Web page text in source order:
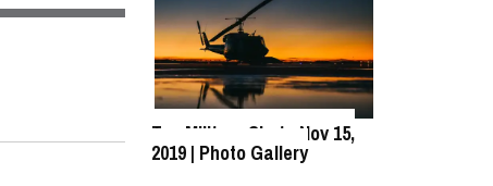
Top Military Shots Nov 15,
2019 | Photo Gallery